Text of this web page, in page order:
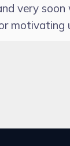
very
motivating